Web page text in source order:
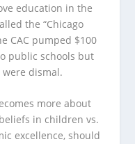
education in the
the “Chicago
CAC pumped $100
public schools but
dismal.
more about
in children vs.
excellence, should